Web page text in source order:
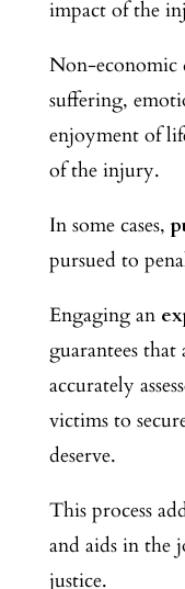
impact of the
Non-economic
suffering,
enjoyment of
of the injury.
In some cases,
pursued to
Engaging an
guarantees
accurately
victims to
deserve.
This process
and aids in the
justice.